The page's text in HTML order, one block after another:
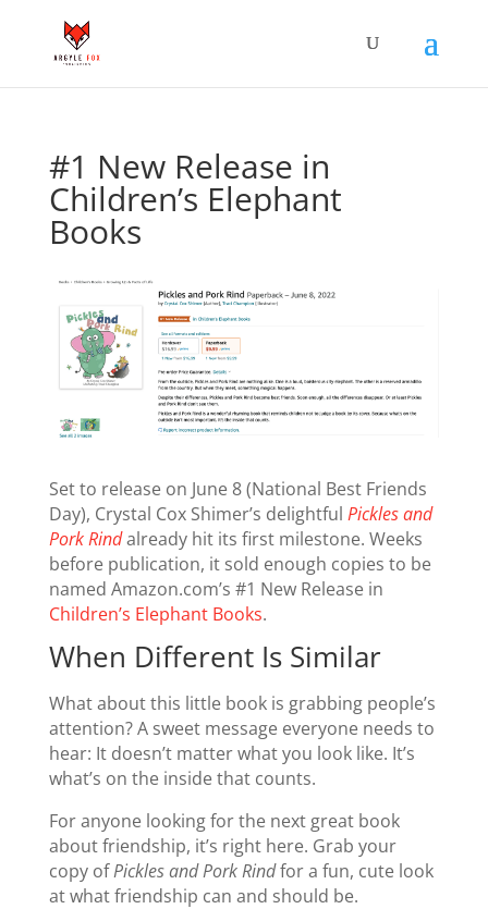
#1 New Release in
Children’s Elephant
Books
Set to release on June 8 (National Best Friends
Day), Crystal Cox Shimer’s delightful Pickles and
Pork Rindalready hit its first milestone. Weeks
before publication, it sold enough copies to be
named Amazon.com’s #1 New Release in
Children’s Elephant Books.
When Different Is Similar
What about this little book is grabbing people’s
attention? A sweet message everyone needs to
hear: It doesn’t matter what you look like. It’s
what’s on the inside that counts.
For anyone looking for the next great book
about friendship, it’s right here. Grab your
copy ofPickles and Pork Rindfor a fun, cute look
at what friendship can and should be.